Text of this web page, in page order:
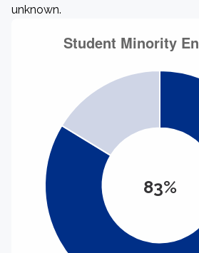
unknown.
83%